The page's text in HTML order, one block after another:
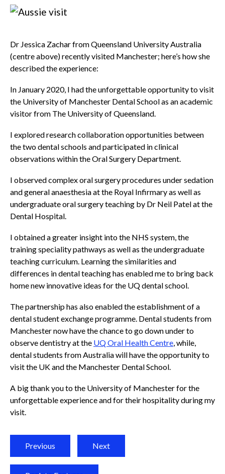
Dr Jessica Zachar from Queensland University Australia
(centre above) recently visited Manchester; here’s how she
described the experience:
In January 2020, I had the unforgettable opportunity to visit
the University of Manchester Dental School as an academic
visitor from The University of Queensland.
I explored research collaboration opportunities between
the two dental schools and participated in clinical
observations within the Oral Surgery Department.
I observed complex oral surgery procedures under sedation
and general anaesthesia at the Royal Infirmary as well as
undergraduate oral surgery teaching by Dr Neil Patel at the
Dental Hospital.
I obtained a greater insight into the NHS system, the
training speciality pathways as well as the undergraduate
teaching curriculum. Learning the similarities and
differences in dental teaching has enabled me to bring back
home new innovative ideas for the UQ dental school.
The partnership has also enabled the establishment of a
dental student exchange programme. Dental students from
Manchester now have the chance to go down under to
observe dentistry at the UQ Oral Health Centre, while,
dental students from Australia will have the opportunity to
visit the UK and the Manchester Dental School.
A big thank you to the University of Manchester for the
unforgettable experience and for their hospitality during my
visit.
Previous Next